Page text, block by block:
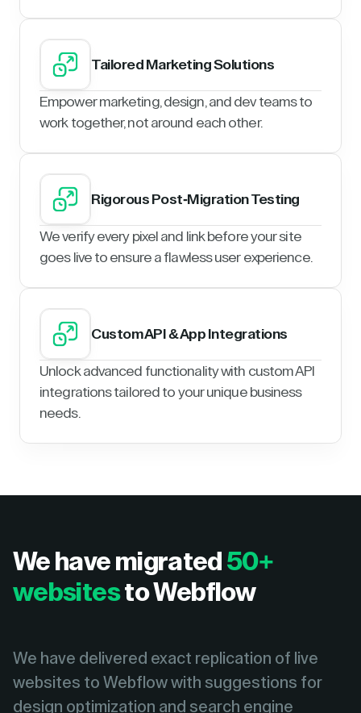
Tailored Marketing Solutions
Empower marketing, design, and dev teams to
work together, not around each other.
Rigorous Post-Migration Testing
We verify every pixel and link before your site
goes live to ensure a flawless user experience.
Custom API & App Integrations
Unlock advanced functionality with custom API
integrations tailored to your unique business
needs.
We have migrated 50+
websitesto Webflow
We have delivered exact replication of live
websites to Webflow with suggestions for
design optimization and search engine